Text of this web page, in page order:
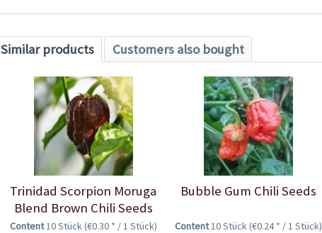
Similar products Customers also bought
Trinidad Scorpion Moruga
Blend Brown Chili Seeds
Content10 Stück(€0.30 * / 1 Stück)
Bubble Gum Chili Seeds
Content10 Stück(€0.24 * / 1 Stück)